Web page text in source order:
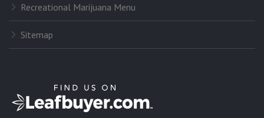
Recreational Marijuana Menu
Sitemap